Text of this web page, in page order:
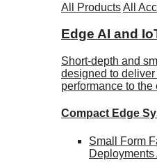
All ProductsAll
Edge AI and
Short-depth and
designed to
performance to
Compact Edge
Small Form